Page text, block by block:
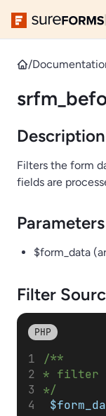
/
Description
Filters the form
fields are
Parameters
$form_data
Filter
PHP
/**
* filter
*/